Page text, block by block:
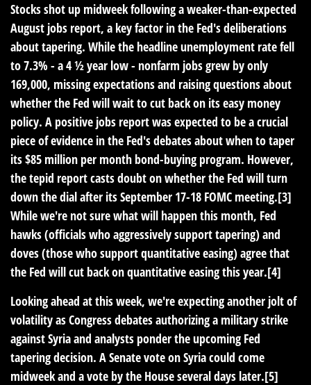
Stocks shot up midweek following a weaker-than-expected
August jobs report, a key factor in the Fed's deliberations
about tapering. While the headline unemployment rate fell
to 7.3% - a 4 ½ year low - nonfarm jobs grew by only
169,000, missing expectations and raising questions about
whether the Fed will wait to cut back on its easy money
policy. A positive jobs report was expected to be a crucial
piece of evidence in the Fed's debates about when to taper
its $85 million per month bond-buying program. However,
the tepid report casts doubt on whether the Fed will turn
down the dial after its September 17-18 FOMC meeting.[3]
While we're not sure what will happen this month, Fed
hawks (officials who aggressively support tapering) and
doves (those who support quantitative easing) agree that
the Fed will cut back on quantitative easing this year.[4]
Looking ahead at this week, we're expecting another jolt of
volatility as Congress debates authorizing a military strike
against Syria and analysts ponder the upcoming Fed
tapering decision. A Senate vote on Syria could come
midweek and a vote by the House several days later.[5]